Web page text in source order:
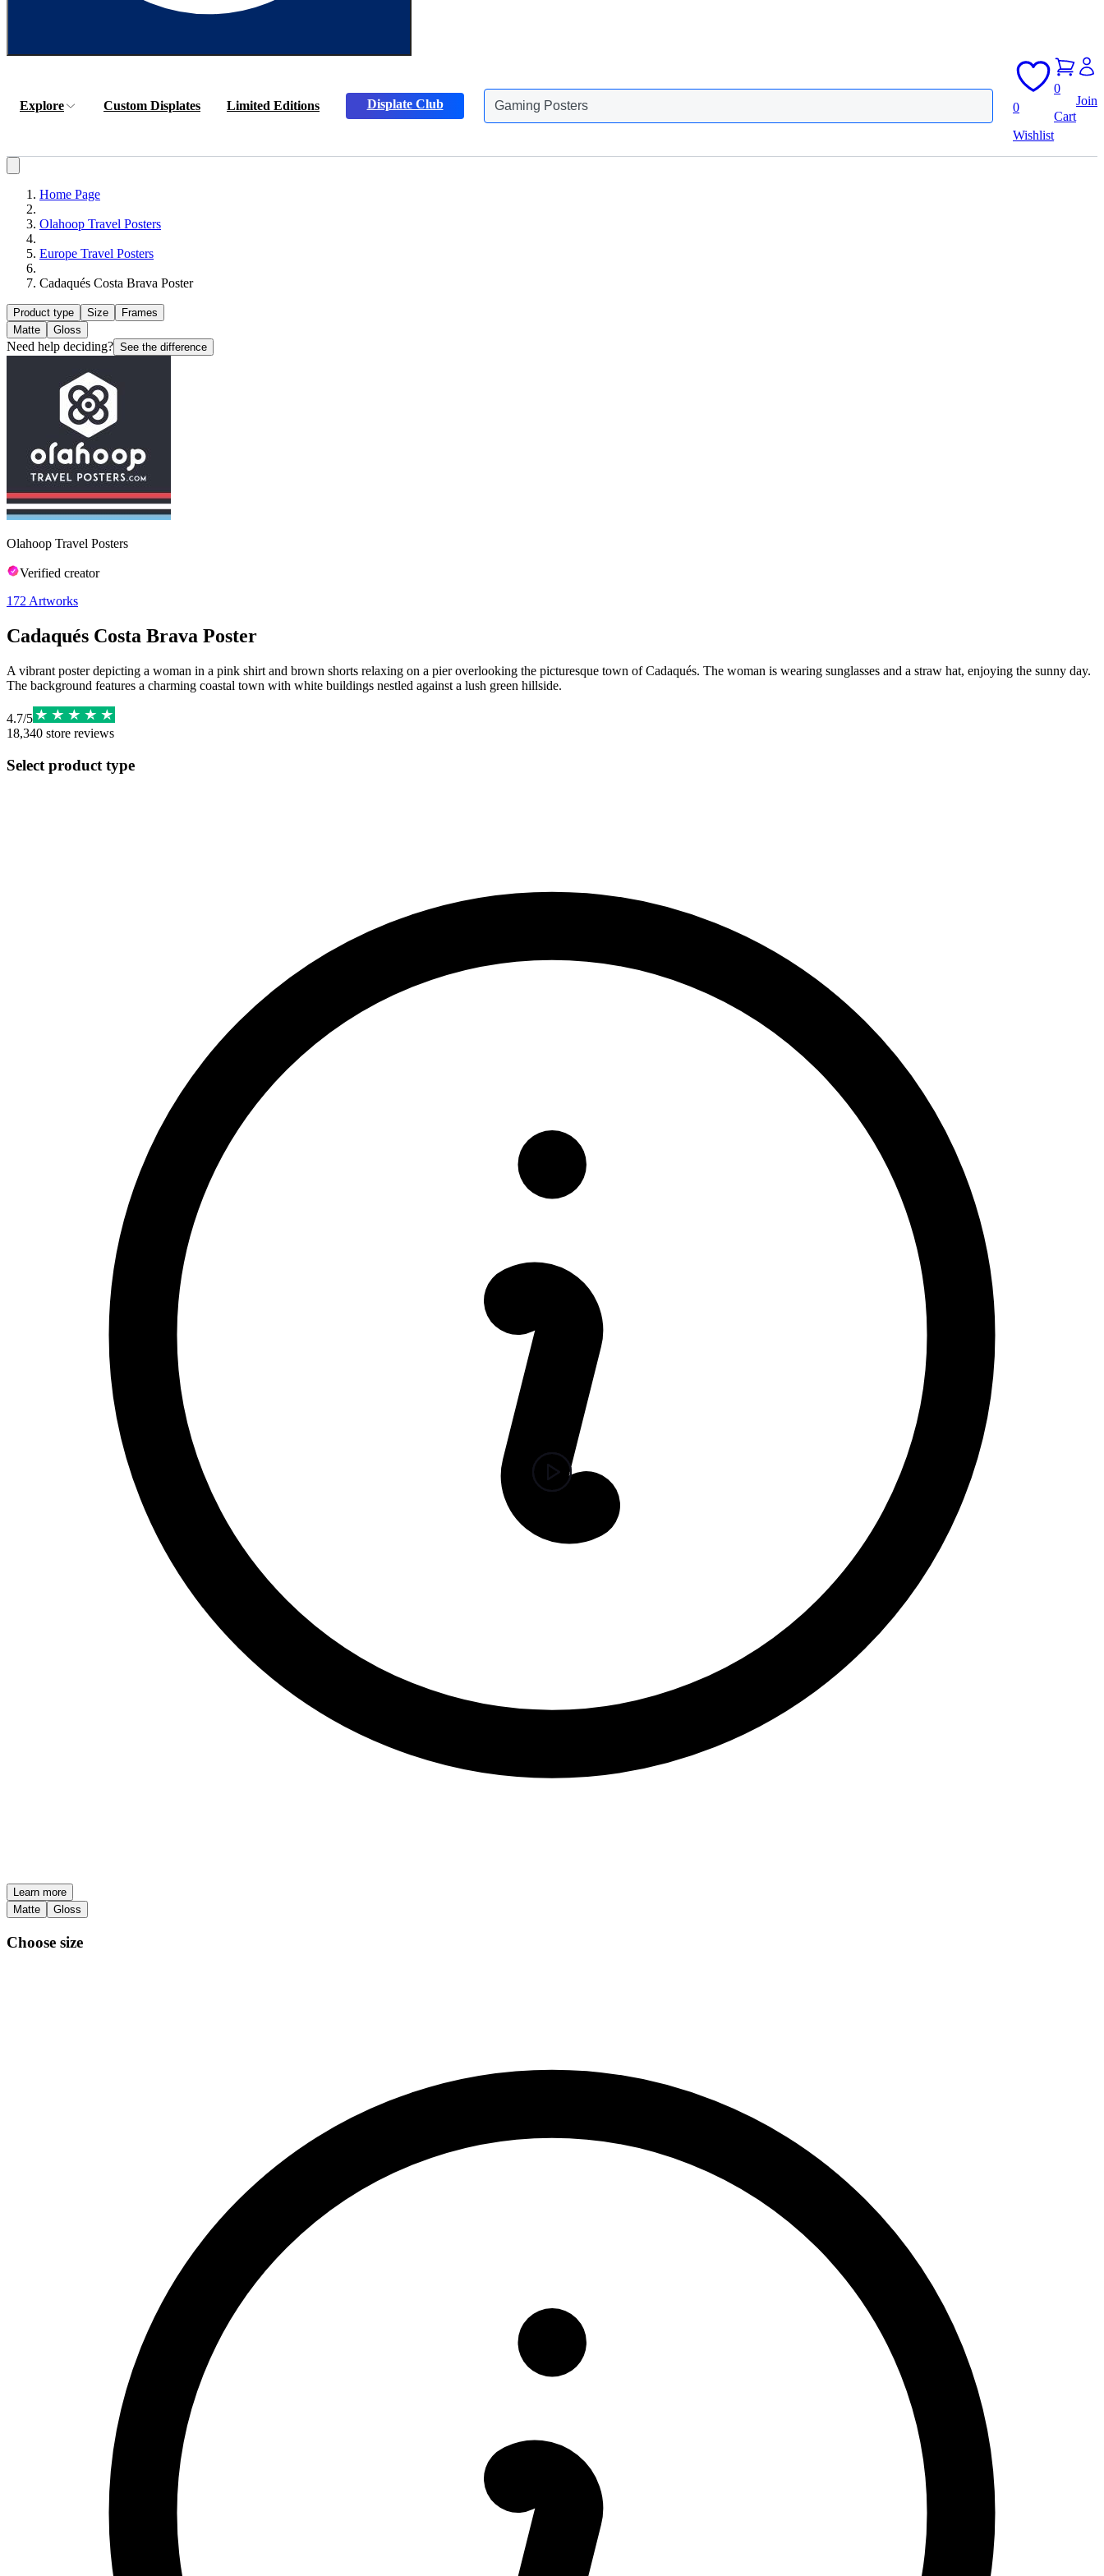
Explore Custom Displates Limited Editions Displate Club Gaming Posters
0
Wishlist
0
Cart
Join
Home Page
Olahoop Travel Posters
Europe Travel Posters
Cadaqués Costa Brava Poster
Product type Size
Frames
Matte
Gloss
Need help deciding? See the difference
Olahoop Travel Posters
Verified creator
172 Artworks
Cadaqués Costa Brava Poster
A vibrant poster depicting a woman in a pink shirt and brown shorts relaxing on a pier overlooking the picturesque town of Cadaqués. The woman is wearing sunglasses and a straw hat, enjoying the sunny day.
The background features a charming coastal town with white buildings nestled against a lush green hillside.
4.7/5
18,340 store reviews
Select product type
Learn more
Matte
Gloss
Choose size